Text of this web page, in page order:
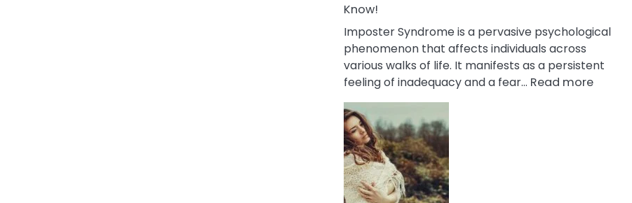
Know!
Imposter Syndrome is a pervasive psychological
phenomenon that affects individuals across
various walks of life. It manifests as a persistent
feeling of inadequacy and a fear… Read more: